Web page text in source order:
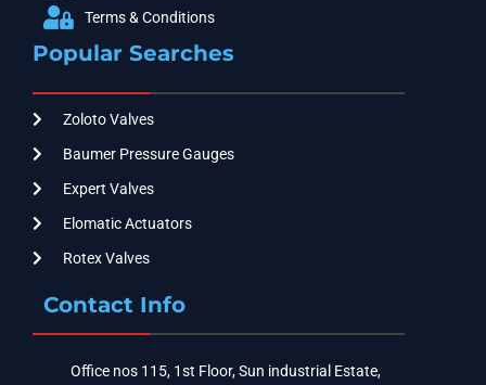
Terms & Conditions
Popular Searches
Zoloto Valves
Baumer Pressure Gauges
Expert Valves
Elomatic Actuators
Rotex Valves
Contact Info
Office nos 115, 1st Floor, Sun industrial Estate,